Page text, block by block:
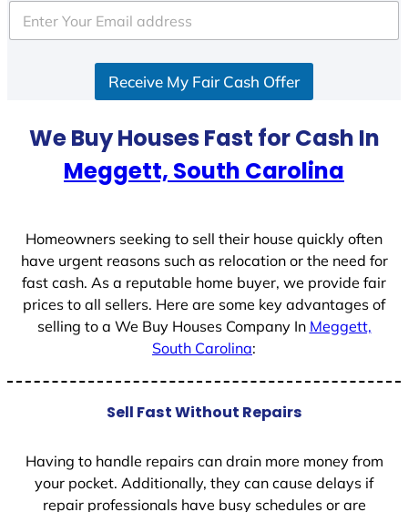
e
d
Receive My Fair Cash Offer
We Buy Houses Fast for Cash In
Meggett, South Carolina
Homeowners seeking to sell their house quickly often
have urgent reasons such as relocation or the need for
fast cash. As a reputable home buyer, we provide fair
prices to all sellers. Here are some key advantages of
selling to a We Buy Houses Company In Meggett,
South Carolina:
Sell Fast Without Repairs
Having to handle repairs can drain more money from
your pocket. Additionally, they can cause delays if
repair professionals have busy schedules or are